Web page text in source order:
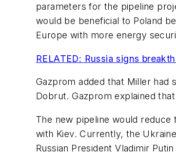
parameters for the pipeline
would be beneficial to Poland
Europe with more energy
RELATED: Russia signs
Gazprom added that Miller had
Dobrut. Gazprom explained
The new pipeline would reduce
with Kiev. Currently, the
Russian President Vladimir